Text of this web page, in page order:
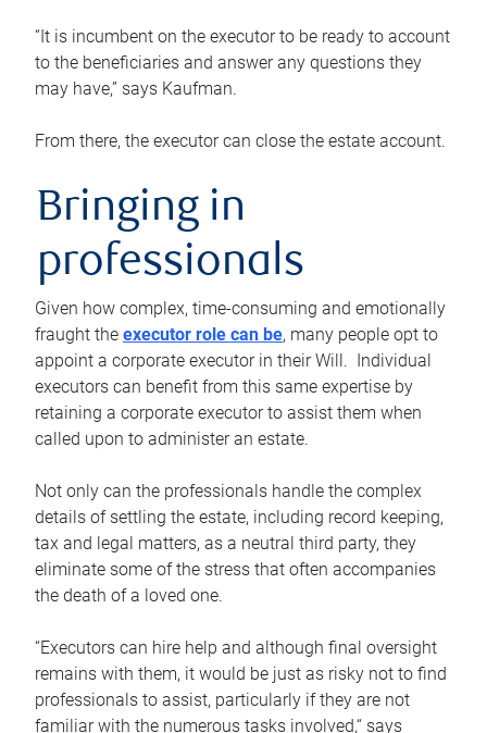
“It is incumbent on the executor to be ready to account
to the beneficiaries and answer any questions they
may have,” says Kaufman.
From there, the executor can close the estate account.
Bringing in
professionals
Given how complex, time-consuming and emotionally
fraught the executor role can be, many people opt to
appoint a corporate executor in their Will. Individual
executors can benefit from this same expertise by
retaining a corporate executor to assist them when
called upon to administer an estate.
Not only can the professionals handle the complex
details of settling the estate, including record keeping,
tax and legal matters, as a neutral third party, they
eliminate some of the stress that often accompanies
the death of a loved one.
“Executors can hire help and although final oversight
remains with them, it would be just as risky not to find
professionals to assist, particularly if they are not
familiar with the numerous tasks involved,“ says